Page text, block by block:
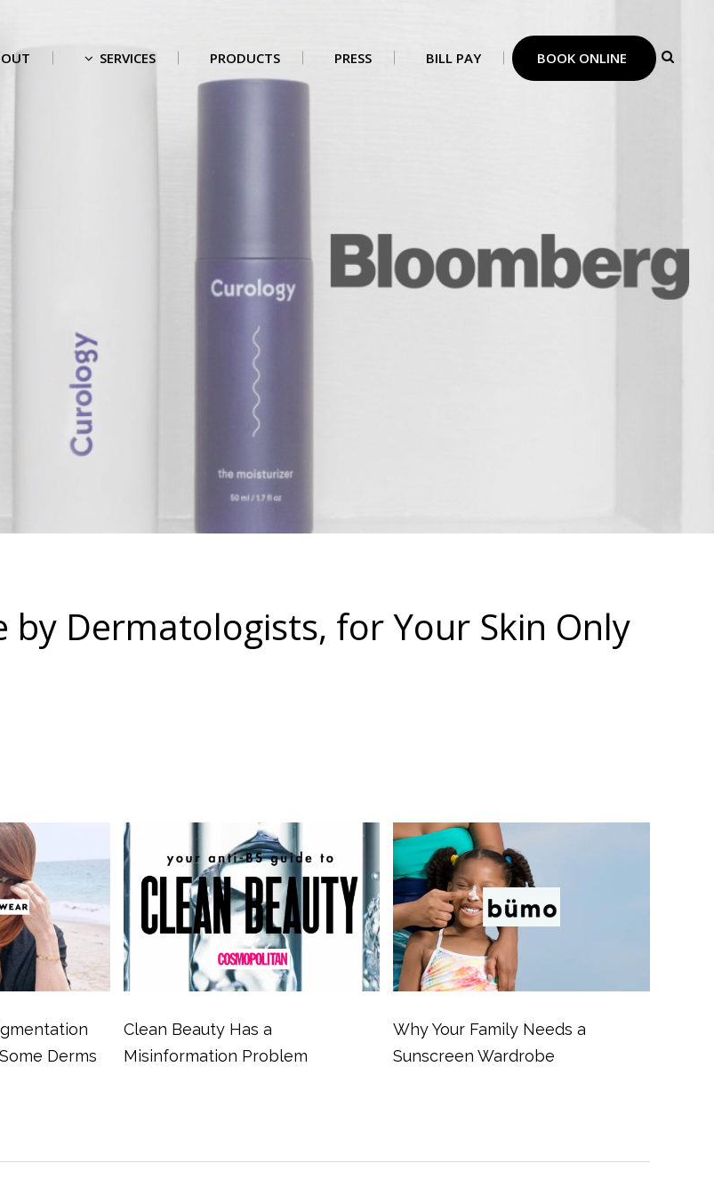
SERVICES PRODUCTS PRESS BILL PAY BOOK ONLINE
by Dermatologists, for Your Skin Only
Derms
Clean Beauty Has a
Misinformation Problem
Why Your Family Needs a
Sunscreen Wardrobe